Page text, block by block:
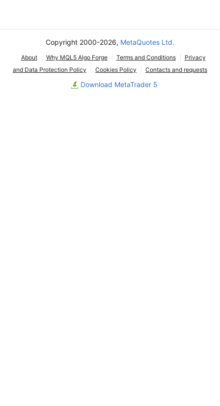
Copyright 2000-2026, MetaQuotes Ltd.
About Why MQL5 Algo Forge Terms and Conditions
Privacy
and Data Protection Policy
Cookies Policy Contacts and requests
Download MetaTrader 5